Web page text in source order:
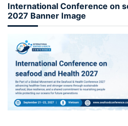
International Conference on
2027 Banner Image